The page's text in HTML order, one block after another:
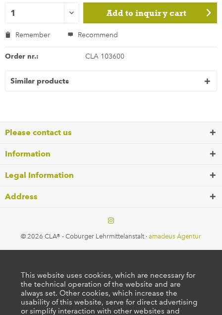
Add to inquiry cart
Remember Recommend
Order nr.: CLA 103600
Similar products
Please contact us
Information
Legal Information
Address
© 2026 CLA® - Coburger Lehrmittelanstalt · amadeus Agentur
This website uses cookies, which are necessary for
the technical operation of the website and are
always set. Other cookies, which increase the
usability of this website, serve for direct advertising
or simplify interaction with other websites and